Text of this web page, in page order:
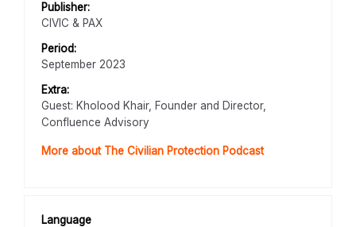
Publisher:
CIVIC & PAX
Period:
September 2023
Extra:
Guest: Kholood Khair, Founder and Director,
Confluence Advisory
More about The Civilian Protection Podcast
Language